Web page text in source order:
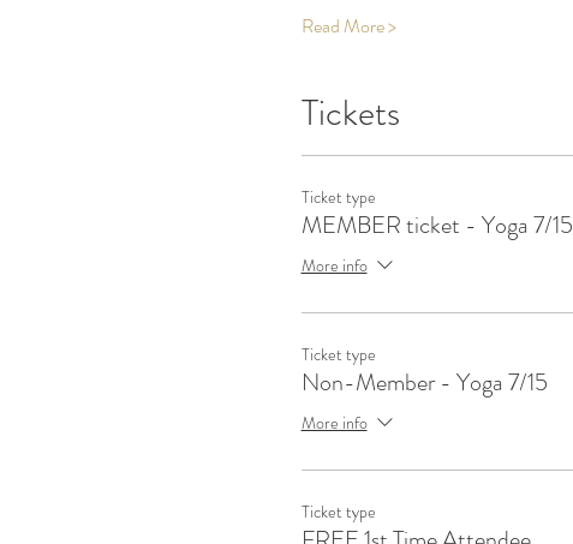
Read More >
Tickets
Ticket type
MEMBER ticket - Yoga 7/15
More info
Ticket type
Non-Member - Yoga 7/15
More info
Ticket type